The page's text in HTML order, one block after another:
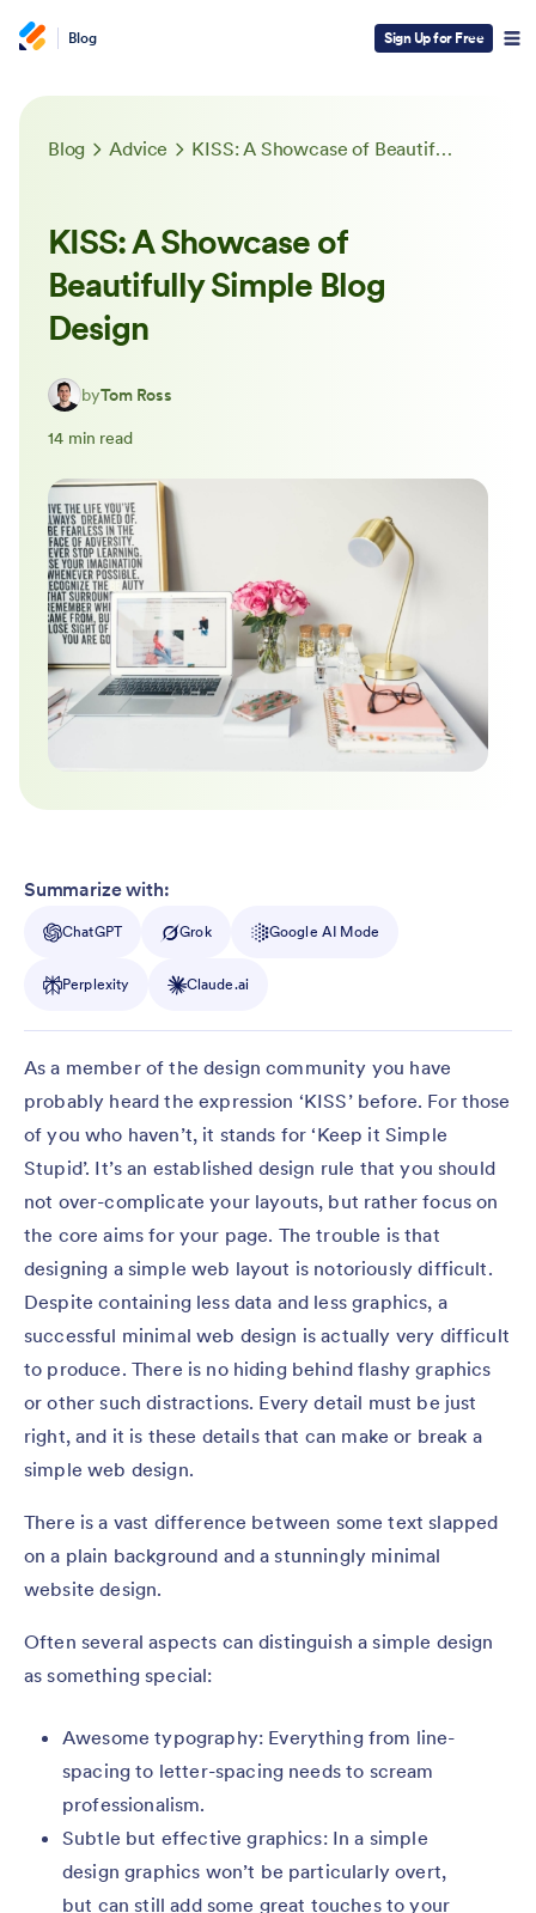
Blog Sign Up for Free
Blog Advice KISS: A Showcase of Beautifully Simple Blog Design
KISS: A Showcase of
Beautifully Simple Blog
Design
byTom Ross
14 min read
Summarize with:
ChatGPT Grok Google AI Mode
Perplexity Claude.ai
As a member of the design community you have
probably heard the expression ‘KISS’ before. For those
of you who haven’t, it stands for ‘Keep it Simple
Stupid’. It’s an established design rule that you should
not over-complicate your layouts, but rather focus on
the core aims for your page. The trouble is that
designing a simple web layout is notoriously difficult.
Despite containing less data and less graphics, a
successful minimal web design is actually very difficult
to produce. There is no hiding behind flashy graphics
or other such distractions. Every detail must be just
right, and it is these details that can make or break a
simple web design.
There is a vast difference between some text slapped
on a plain background and a stunningly minimal
website design.
Often several aspects can distinguish a simple design
as something special:
Awesome typography: Everything from line-
spacing to letter-spacing needs to scream
professionalism.
Subtle but effective graphics: In a simple
design graphics won’t be particularly overt,
but can still add some great touches to your